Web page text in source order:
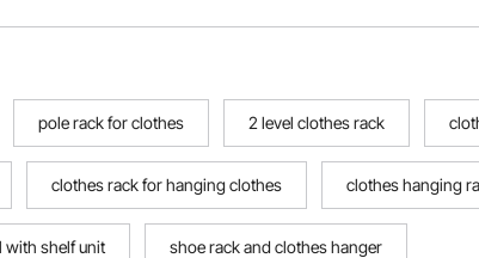
pole rack for clothes 2 level clothes rack
clothes rack for hanging clothes clothes hanging
with shelf unit shoe rack and clothes hanger